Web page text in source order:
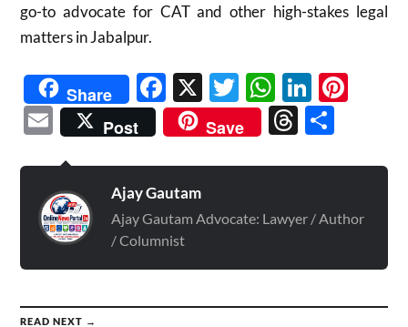
go-to advocate for CAT and other high-stakes legal
matters in Jabalpur.
Share Facebook
X Twitter
Email
Post Save Threads
Ajay Gautam
Ajay Gautam Advocate: Lawyer / Author
/ Columnist
READ NEXT →